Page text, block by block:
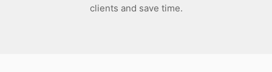
clients and save time.